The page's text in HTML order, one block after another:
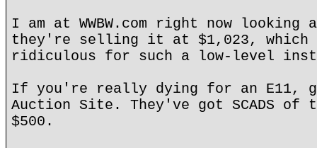
I am at WWBW.com right now looking
they're selling it at $1,023, which
ridiculous for such a low-level
If you're really dying for an E11,
Auction Site. They've got SCADS of
$500.